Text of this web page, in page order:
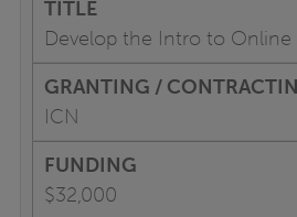
Develop the Intro to Online
ICN
$32,000